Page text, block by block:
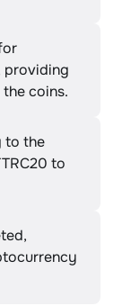
providing
coins.
to the
to